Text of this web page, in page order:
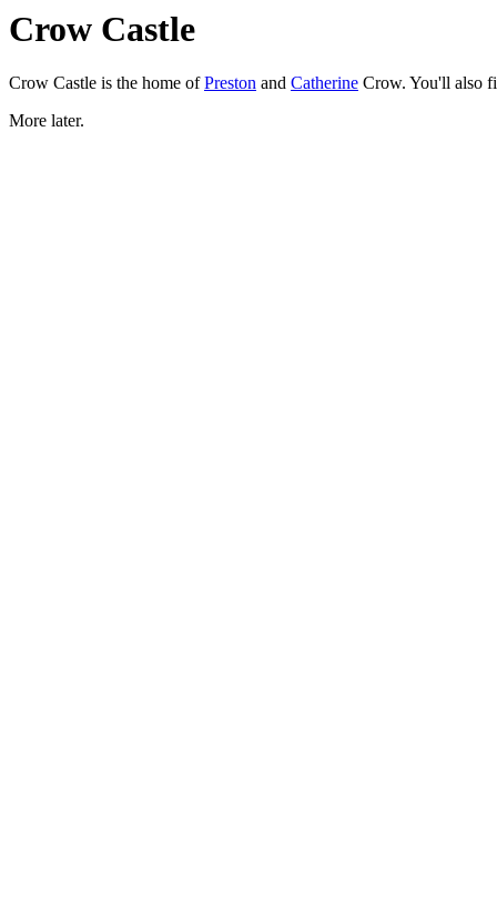
Crow Castle
Crow Castle is the home ofPreston and Catherine Crow. You'll also
More later.